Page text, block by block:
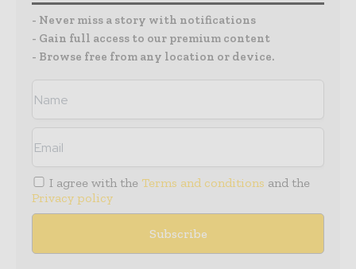
- Never miss a story with notifications
- Gain full access to our premium content
- Browse free from any location or device.
I agree with the Terms and conditions and the
Privacy policy